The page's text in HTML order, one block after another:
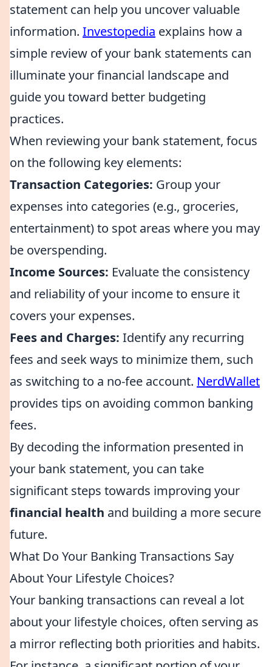
statement can help you uncover valuable
information. Investopedia explains how a
simple review of your bank statements can
illuminate your financial landscape and
guide you toward better budgeting
practices.
When reviewing your bank statement, focus
on the following key elements:
Transaction Categories: Group your
expenses into categories (e.g., groceries,
entertainment) to spot areas where you may
be overspending.
Income Sources: Evaluate the consistency
and reliability of your income to ensure it
covers your expenses.
Fees and Charges: Identify any recurring
fees and seek ways to minimize them, such
as switching to a no-fee account. NerdWallet
provides tips on avoiding common banking
fees.
By decoding the information presented in
your bank statement, you can take
significant steps towards improving your
financial health and building a more secure
future.
What Do Your Banking Transactions Say
About Your Lifestyle Choices?
Your banking transactions can reveal a lot
about your lifestyle choices, often serving as
a mirror reflecting both priorities and habits.